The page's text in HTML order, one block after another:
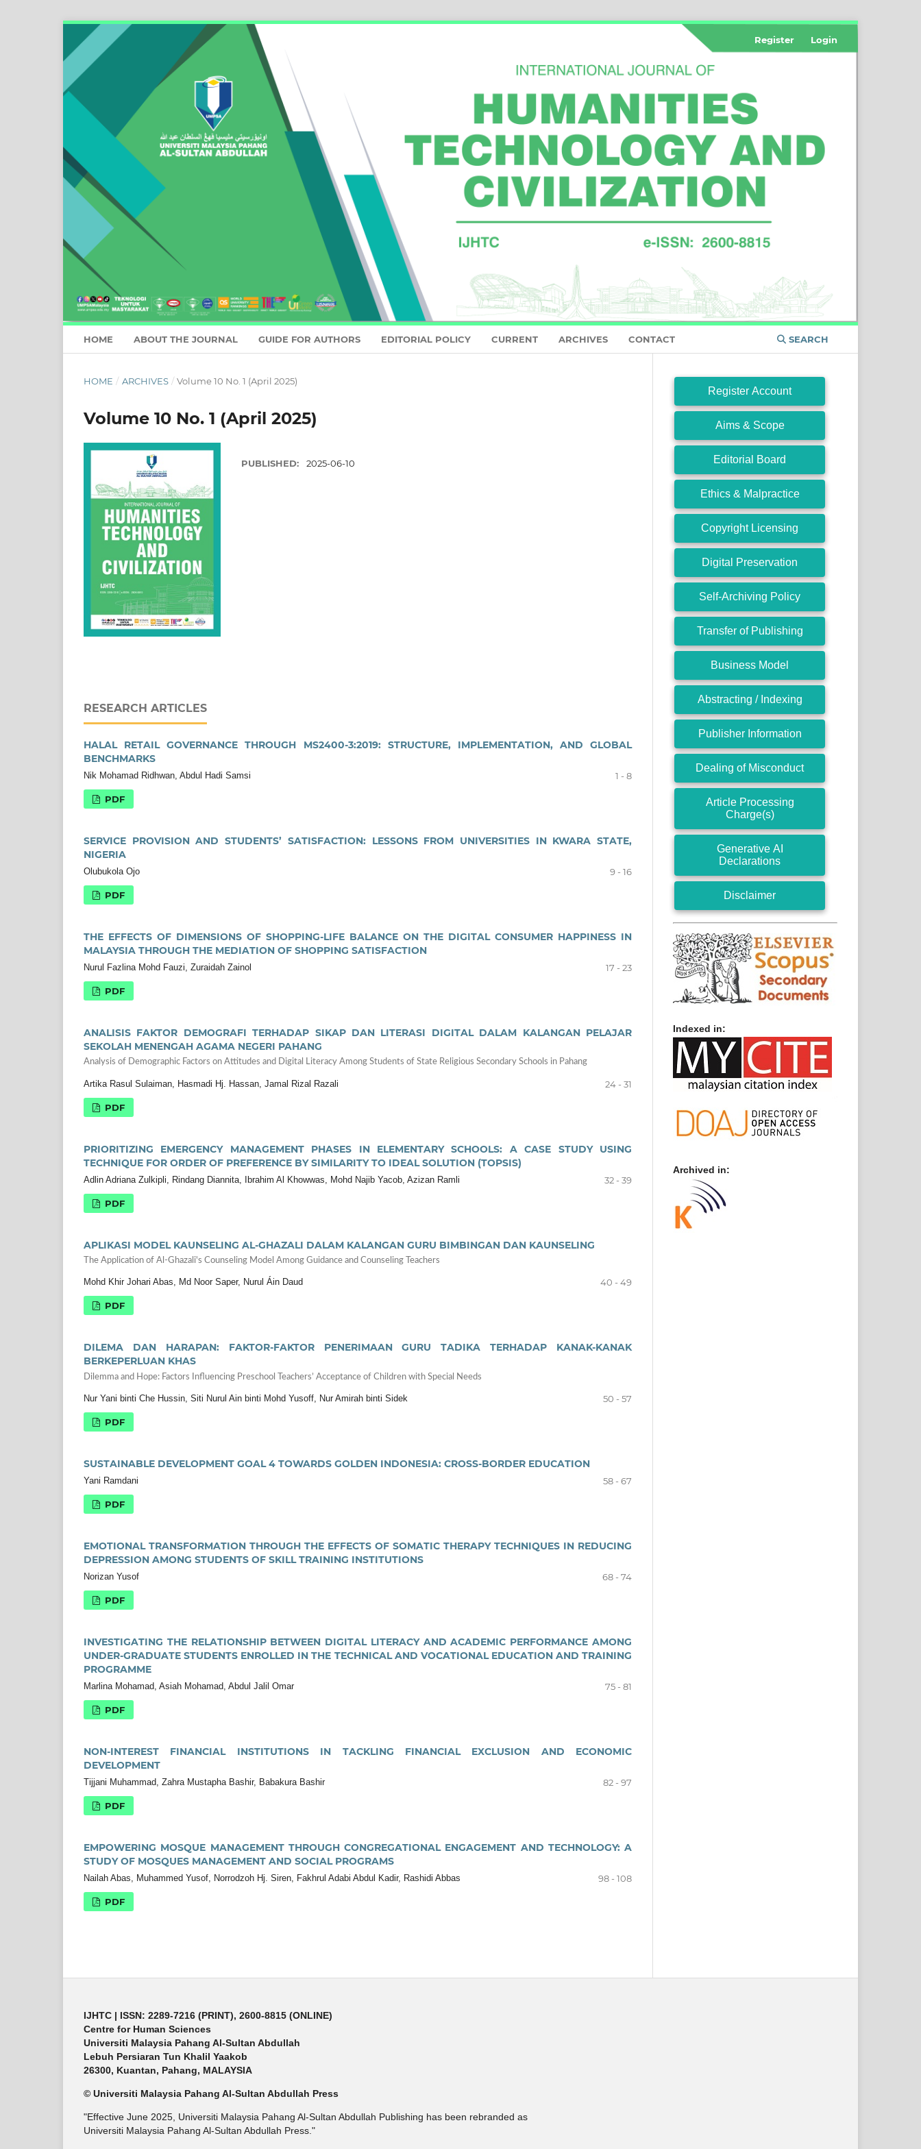
HOME ABOUT THE JOURNAL GUIDE FOR AUTHORS EDITORIAL POLICY CURRENT ARCHIVES CONTACT SEARCH
Register Login
HOME / ARCHIVES / Volume 10 No. 1 (April 2025)
Volume 10 No. 1 (April 2025)
PUBLISHED: 2025-06-10
RESEARCH ARTICLES
HALAL RETAIL GOVERNANCE THROUGH MS2400-3:2019: STRUCTURE, IMPLEMENTATION, AND GLOBAL
BENCHMARKS
Nik Mohamad Ridhwan, Abdul Hadi Samsi 1 - 8
PDF
SERVICE PROVISION AND STUDENTS’ SATISFACTION: LESSONS FROM UNIVERSITIES IN KWARA STATE,
NIGERIA
Olubukola Ojo 9 - 16
PDF
THE EFFECTS OF DIMENSIONS OF SHOPPING-LIFE BALANCE ON THE DIGITAL CONSUMER HAPPINESS IN
MALAYSIA THROUGH THE MEDIATION OF SHOPPING SATISFACTION
Nurul Fazlina Mohd Fauzi, Zuraidah Zainol 17 - 23
PDF
ANALISIS FAKTOR DEMOGRAFI TERHADAP SIKAP DAN LITERASI DIGITAL DALAM KALANGAN PELAJAR
SEKOLAH MENENGAH AGAMA NEGERI PAHANG
Analysis of Demographic Factors on Attitudes and Digital Literacy Among Students of State Religious Secondary Schools in Pahang
Artika Rasul Sulaiman, Hasmadi Hj. Hassan, Jamal Rizal Razali 24 - 31
PDF
PRIORITIZING EMERGENCY MANAGEMENT PHASES IN ELEMENTARY SCHOOLS: A CASE STUDY USING
TECHNIQUE FOR ORDER OF PREFERENCE BY SIMILARITY TO IDEAL SOLUTION (TOPSIS)
Adlin Adriana Zulkipli, Rindang Diannita, Ibrahim Al Khowwas, Mohd Najib Yacob, Azizan Ramli 32 - 39
PDF
APLIKASI MODEL KAUNSELING AL-GHAZALI DALAM KALANGAN GURU BIMBINGAN DAN KAUNSELING
The Application of Al-Ghazali's Counseling Model Among Guidance and Counseling Teachers
Mohd Khir Johari Abas, Md Noor Saper, Nurul Áin Daud 40 - 49
PDF
DILEMA DAN HARAPAN: FAKTOR-FAKTOR PENERIMAAN GURU TADIKA TERHADAP KANAK-KANAK
BERKEPERLUAN KHAS
Dilemma and Hope: Factors Influencing Preschool Teachers’ Acceptance of Children with Special Needs
Nur Yani binti Che Hussin, Siti Nurul Ain binti Mohd Yusoff, Nur Amirah binti Sidek 50 - 57
PDF
SUSTAINABLE DEVELOPMENT GOAL 4 TOWARDS GOLDEN INDONESIA: CROSS-BORDER EDUCATION
Yani Ramdani 58 - 67
PDF
EMOTIONAL TRANSFORMATION THROUGH THE EFFECTS OF SOMATIC THERAPY TECHNIQUES IN REDUCING
DEPRESSION AMONG STUDENTS OF SKILL TRAINING INSTITUTIONS
Norizan Yusof 68 - 74
PDF
INVESTIGATING THE RELATIONSHIP BETWEEN DIGITAL LITERACY AND ACADEMIC PERFORMANCE AMONG
UNDER-GRADUATE STUDENTS ENROLLED IN THE TECHNICAL AND VOCATIONAL EDUCATION AND TRAINING
PROGRAMME
Marlina Mohamad, Asiah Mohamad, Abdul Jalil Omar 75 - 81
PDF
NON-INTEREST FINANCIAL INSTITUTIONS IN TACKLING FINANCIAL EXCLUSION AND ECONOMIC
DEVELOPMENT
Tijjani Muhammad, Zahra Mustapha Bashir, Babakura Bashir 82 - 97
PDF
EMPOWERING MOSQUE MANAGEMENT THROUGH CONGREGATIONAL ENGAGEMENT AND TECHNOLOGY: A
STUDY OF MOSQUES MANAGEMENT AND SOCIAL PROGRAMS
Nailah Abas, Muhammed Yusof, Norrodzoh Hj. Siren, Fakhrul Adabi Abdul Kadir, Rashidi Abbas 98 - 108
PDF
Register Account
Aims & Scope
Editorial Board
Ethics & Malpractice
Copyright Licensing
Digital Preservation
Self-Archiving Policy
Transfer of Publishing
Business Model
Abstracting / Indexing
Publisher Information
Dealing of Misconduct
Article Processing
Charge(s)
Generative AI
Declarations
Disclaimer
Indexed in:
Archived in:
IJHTC | ISSN: 2289-7216 (PRINT), 2600-8815 (ONLINE)
Centre for Human Sciences
Universiti Malaysia Pahang Al-Sultan Abdullah
Lebuh Persiaran Tun Khalil Yaakob
26300, Kuantan, Pahang, MALAYSIA
© Universiti Malaysia Pahang Al-Sultan Abdullah Press
"Effective June 2025, Universiti Malaysia Pahang Al-Sultan Abdullah Publishing has been rebranded as
Universiti Malaysia Pahang Al-Sultan Abdullah Press."